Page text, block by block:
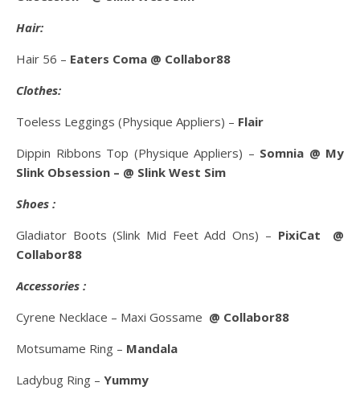
Hair:
Hair 56 – Eaters Coma @ Collabor88
Clothes:
Toeless Leggings (Physique Appliers) – Flair
Dippin Ribbons Top (Physique Appliers) – Somnia @ My
Slink Obsession – @ Slink West Sim
Shoes :
Gladiator Boots (Slink Mid Feet Add Ons) – PixiCat @
Collabor88
Accessories :
Cyrene Necklace – Maxi Gossame @ Collabor88
Motsumame Ring – Mandala
Ladybug Ring – Yummy